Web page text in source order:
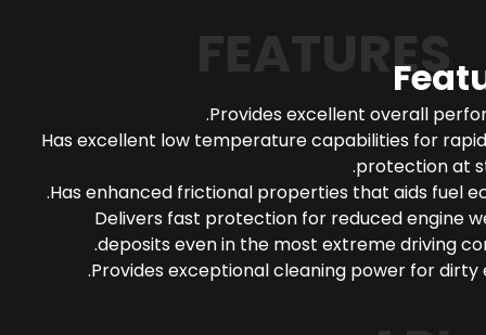
FEATURES
Provides excellent overall
Has excellent low temperature capabilities for
protection at
Has enhanced frictional properties that aids fuel
Delivers fast protection for reduced engine
deposits even in the most extreme driving
Provides exceptional cleaning power for dirty